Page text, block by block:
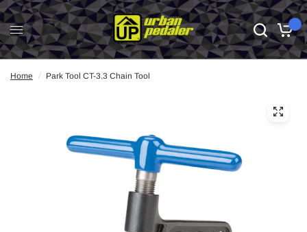
Home / Park Tool CT-3.3 Chain Tool